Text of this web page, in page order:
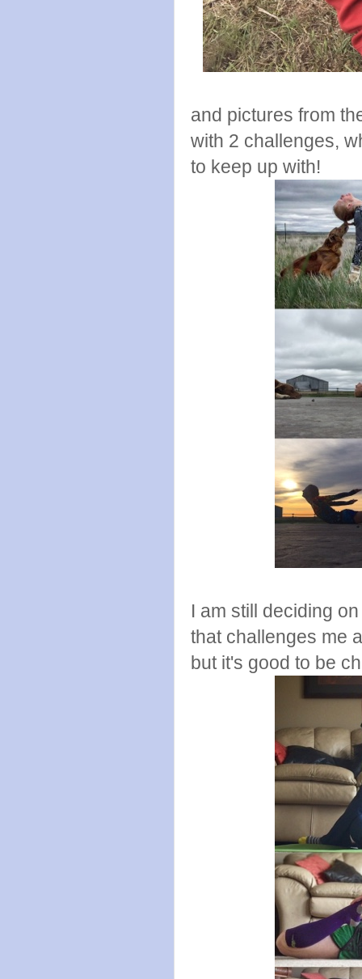
and pictures from
with 2 challenges,
to keep up with!
I am still deciding
that challenges me
but it's good to be